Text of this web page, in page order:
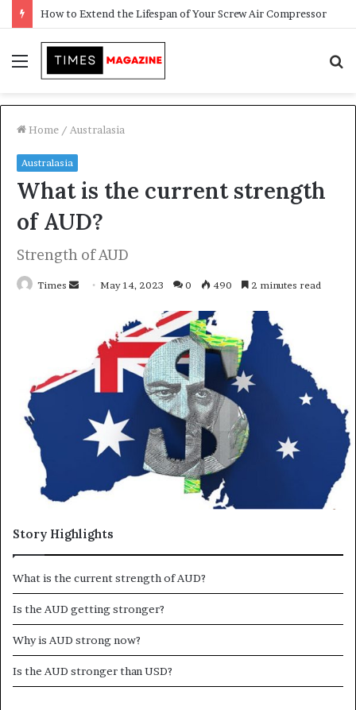
Transforming Outdoor Spaces into Comfortable Living Areas
Menu
Home / Australasia
Australasia
What is the current strength
of AUD?
Strength of AUD
Times
n
m
a
May 14, 2023 0 490 2 minutes read
Story Highlights
What is the current strength of AUD?
Is the AUD getting stronger?
Why is AUD strong now?
Is the AUD stronger than USD?